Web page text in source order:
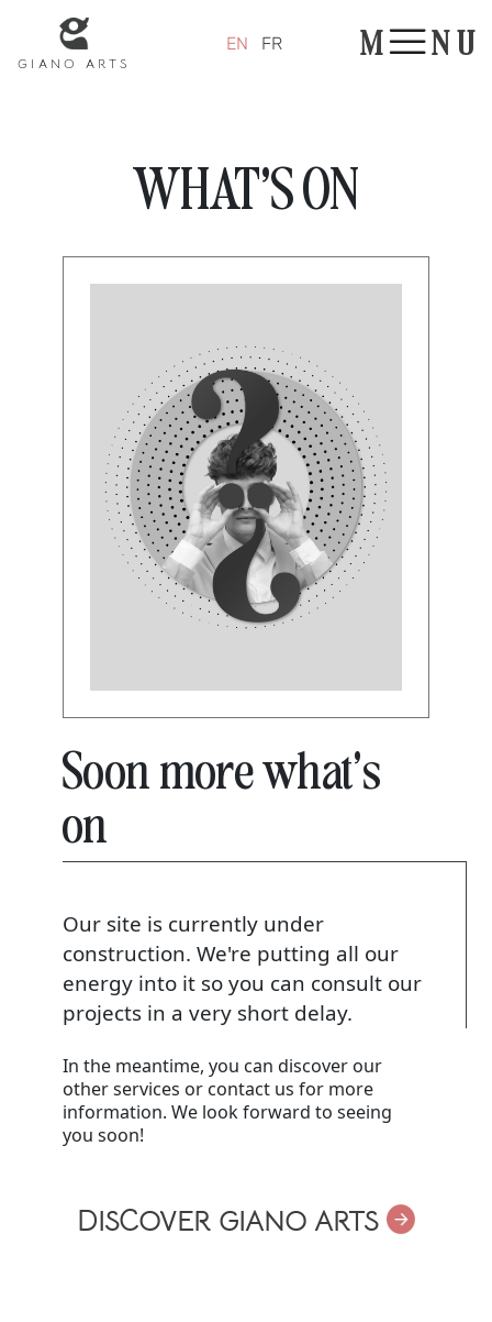
EN FR
GIANO ARTS
M NU
WHAT'S ON
Soon more what's
on
Our site is currently under
construction. We're putting all our
energy into it so you can consult our
projects in a very short delay.
In the meantime, you can discover our
other services or contact us for more
information. We look forward to seeing
you soon!
DISCOVER GIANO ARTS
Panneau de gestion des cookies